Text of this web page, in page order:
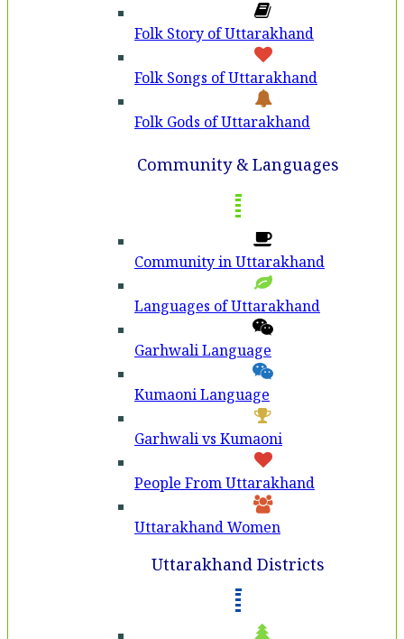
Folk Story of Uttarakhand
Folk Songs of Uttarakhand
Folk Gods of Uttarakhand
Community & Languages
Community in Uttarakhand
Languages of Uttarakhand
Garhwali Language
Kumaoni Language
Garhwali vs Kumaoni
People From Uttarakhand
Uttarakhand Women
Uttarakhand Districts